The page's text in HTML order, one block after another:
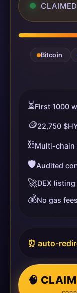
Bitcoin
⏳First 1000
🪙22,750
⛓️Multi-chain
🛡️Audited
🚀DEX listing
💰No gas fees
⏰ auto-
🧠